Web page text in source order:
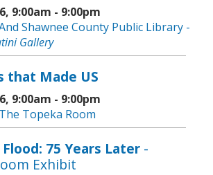
9:00am - 9:00pm
Shawnee County Public Library -
Gallery
that Made US
9:00am - 9:00pm
Topeka Room
75 Years Later -
Exhibit